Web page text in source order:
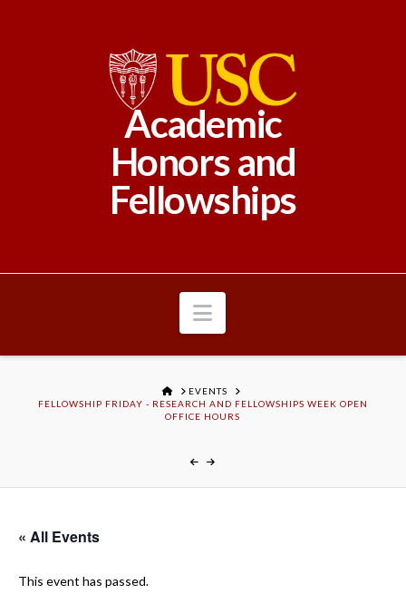
Academic
Honors and
Fellowships
Navigation
HOMEEVENTS
FELLOWSHIP FRIDAY - RESEARCH AND FELLOWSHIPS WEEK OPEN
OFFICE HOURS
« All Events
This event has passed.